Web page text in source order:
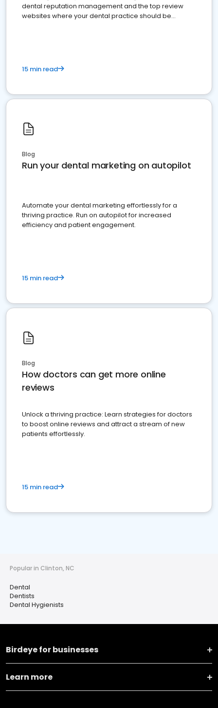
dental reputation management and the top review
websites where your dental practice should be
15 min read
Blog
Run your dental marketing on autopilot
Automate your dental marketing effortlessly for a
thriving practice. Run on autopilot for increased
efficiency and patient engagement.
15 min read
Blog
How doctors can get more online
reviews
Unlock a thriving practice: Learn strategies for doctors
to boost online reviews and attract a stream of new
patients effortlessly.
15 min read
Popular in Clinton, NC
Dental
Dentists
Dental Hygienists
Birdeye for businesses
Learn more